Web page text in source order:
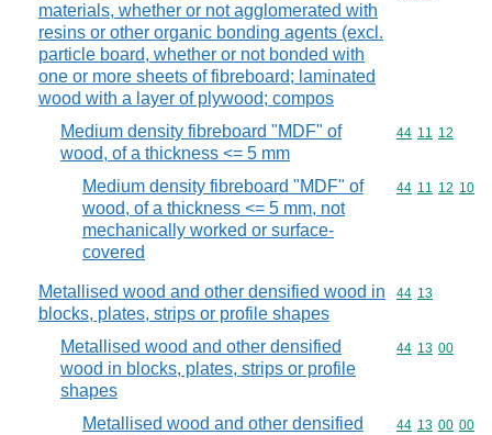
materials, whether or not agglomerated with
resins or other organic bonding agents (excl.
particle board, whether or not bonded with
one or more sheets of fibreboard; laminated
wood with a layer of plywood; compos
Medium density fibreboard "MDF" of
wood, of a thickness <= 5 mm
Commodity
44 11 12
Medium density fibreboard "MDF" of
wood, of a thickness <= 5 mm, not
mechanically worked or surface-
covered
Commodity
44 11 12 10
Metallised wood and other densified wood in
blocks, plates, strips or profile shapes
Commodity
44 13
Metallised wood and other densified
wood in blocks, plates, strips or profile
shapes
Commodity
44 13 00
Metallised wood and other densified
Commodity
44 13 00 00